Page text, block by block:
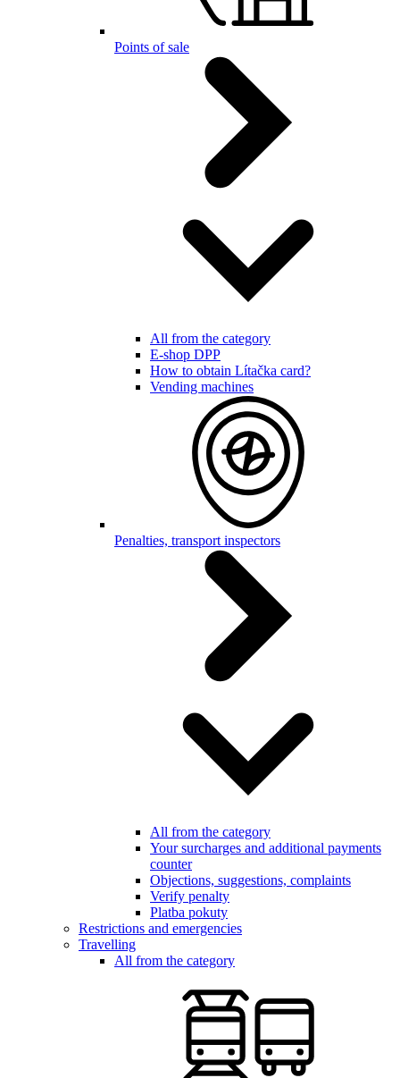
Points of sale
All from the category
E-shop DPP
How to obtain Lítačka card?
Vending machines
Penalties, transport inspectors
All from the category
Your surcharges and additional payments
counter
Objections, suggestions, complaints
Verify penalty
Platba pokuty
Restrictions and emergencies
Travelling
All from the category